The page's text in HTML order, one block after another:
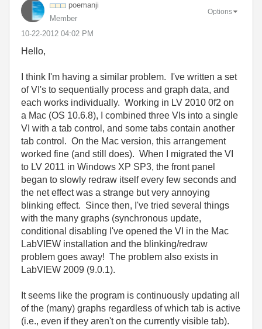
poemanji
Member
‎10-22-2012 04:02 PM
Options
Hello,
I think I'm having a similar problem. I've written a set
of VI's to sequentially process and graph data, and
each works individually. Working in LV 2010 0f2 on
a Mac (OS 10.6.8), I combined three VIs into a single
VI with a tab control, and some tabs contain another
tab control. On the Mac version, this arrangement
worked fine (and still does). When I migrated the VI
to LV 2011 in Windows XP SP3, the front panel
began to slowly redraw itself every few seconds and
the net effect was a strange but very annoying
blinking effect. Since then, I've tried several things
with the many graphs (synchronous update,
conditional disabling I've opened the VI in the Mac
LabVIEW installation and the blinking/redraw
problem goes away! The problem also exists in
LabVIEW 2009 (9.0.1).
It seems like the program is continuously updating all
of the (many) graphs regardless of which tab is active
(i.e., even if they aren't on the currently visible tab).